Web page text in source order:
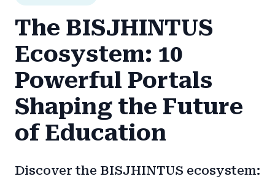
The BISJHINTUS
Ecosystem: 10
Powerful Portals
Shaping the Future
of Education
Discover the BISJHINTUS ecosystem: